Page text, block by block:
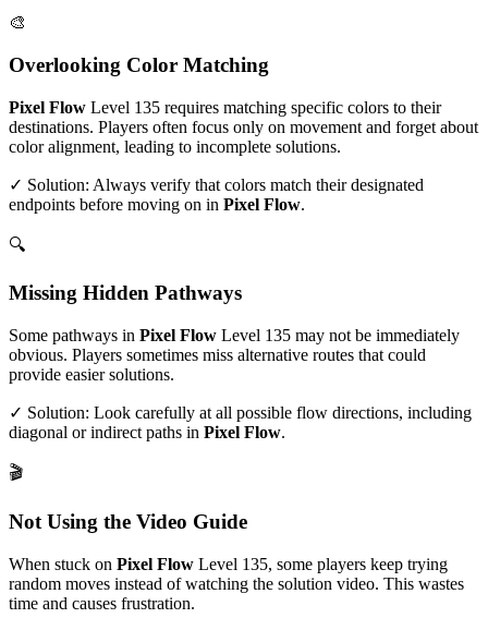
🎨
Overlooking Color Matching
Pixel Flow Level 135 requires matching specific colors to their
destinations. Players often focus only on movement and forget about
color alignment, leading to incomplete solutions.
✓ Solution: Always verify that colors match their designated
endpoints before moving on in Pixel Flow.
🔍
Missing Hidden Pathways
Some pathways in Pixel Flow Level 135 may not be immediately
obvious. Players sometimes miss alternative routes that could
provide easier solutions.
✓ Solution: Look carefully at all possible flow directions, including
diagonal or indirect paths in Pixel Flow.
🎬
Not Using the Video Guide
When stuck on Pixel Flow Level 135, some players keep trying
random moves instead of watching the solution video. This wastes
time and causes frustration.